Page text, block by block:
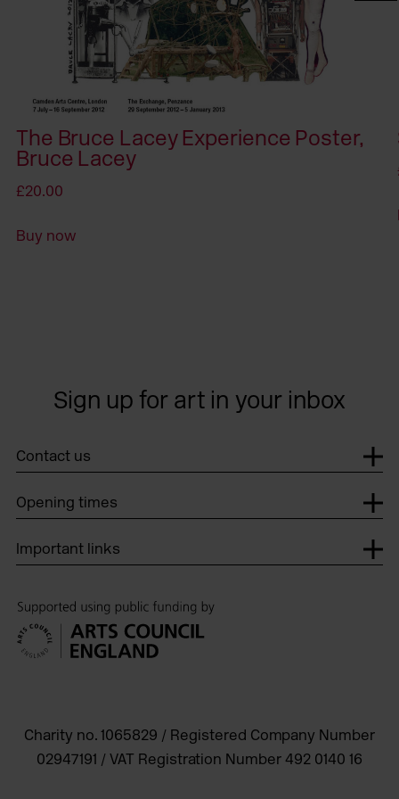
The Bruce Lacey Experience Poster,
Bruce Lacey
£20.00
Buy now
Sign up for art in your inbox
Contact us
Opening times
Important links
Charity no. 1065829 / Registered Company Number
02947191 / VAT Registration Number 492 0140 16